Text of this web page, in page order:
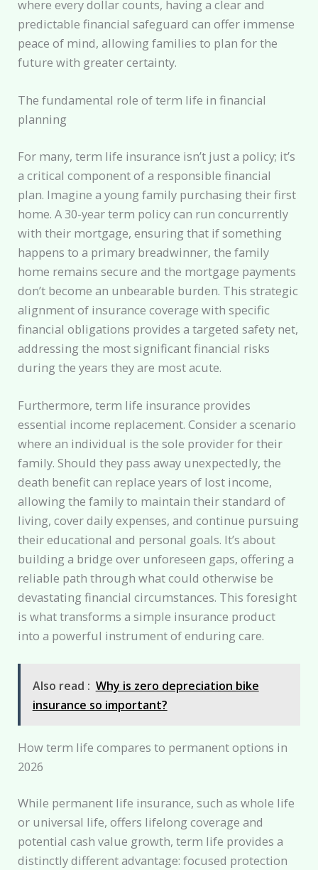
where every dollar counts, having a clear and
predictable financial safeguard can offer immense
peace of mind, allowing families to plan for the
future with greater certainty.
The fundamental role of term life in financial
planning
For many, term life insurance isn’t just a policy; it’s
a critical component of a responsible financial
plan. Imagine a young family purchasing their first
home. A 30-year term policy can run concurrently
with their mortgage, ensuring that if something
happens to a primary breadwinner, the family
home remains secure and the mortgage payments
don’t become an unbearable burden. This strategic
alignment of insurance coverage with specific
financial obligations provides a targeted safety net,
addressing the most significant financial risks
during the years they are most acute.
Furthermore, term life insurance provides
essential income replacement. Consider a scenario
where an individual is the sole provider for their
family. Should they pass away unexpectedly, the
death benefit can replace years of lost income,
allowing the family to maintain their standard of
living, cover daily expenses, and continue pursuing
their educational and personal goals. It’s about
building a bridge over unforeseen gaps, offering a
reliable path through what could otherwise be
devastating financial circumstances. This foresight
is what transforms a simple insurance product
into a powerful instrument of enduring care.
Also read : Why is zero depreciation bike
insurance so important?
How term life compares to permanent options in
2026
While permanent life insurance, such as whole life
or universal life, offers lifelong coverage and
potential cash value growth, term life provides a
distinctly different advantage: focused protection